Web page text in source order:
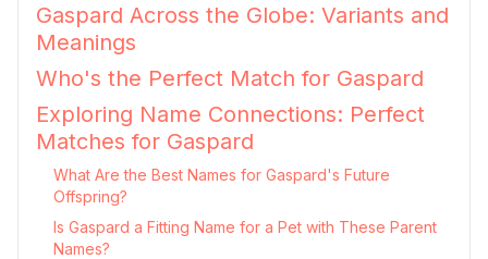
Gaspard Across the Globe: Variants and
Meanings
Who's the Perfect Match for Gaspard
Exploring Name Connections: Perfect
Matches for Gaspard
What Are the Best Names for Gaspard's Future
Offspring?
Is Gaspard a Fitting Name for a Pet with These Parent
Names?